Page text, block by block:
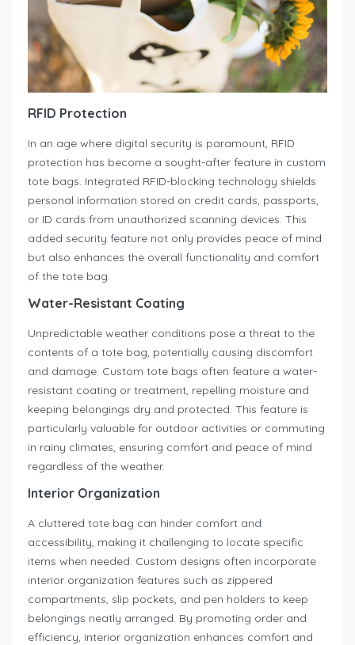
RFID Protection
In an age where digital security is paramount, RFID
protection has become a sought-after feature in custom
tote bags. Integrated RFID-blocking technology shields
personal information stored on credit cards, passports,
or ID cards from unauthorized scanning devices. This
added security feature not only provides peace of mind
but also enhances the overall functionality and comfort
of the tote bag.
Water-Resistant Coating
Unpredictable weather conditions pose a threat to the
contents of a tote bag, potentially causing discomfort
and damage. Custom tote bags often feature a water-
resistant coating or treatment, repelling moisture and
keeping belongings dry and protected. This feature is
particularly valuable for outdoor activities or commuting
in rainy climates, ensuring comfort and peace of mind
regardless of the weather.
Interior Organization
A cluttered tote bag can hinder comfort and
accessibility, making it challenging to locate specific
items when needed. Custom designs often incorporate
interior organization features such as zippered
compartments, slip pockets, and pen holders to keep
belongings neatly arranged. By promoting order and
efficiency, interior organization enhances comfort and